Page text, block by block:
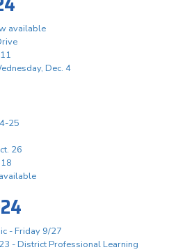
available
Dec. 4
25
26
- Friday 9/27
- District Professional Learning